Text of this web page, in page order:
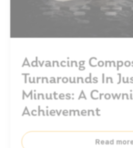
Advancing
Turnarounds In
Minutes: A
Achievement
Read